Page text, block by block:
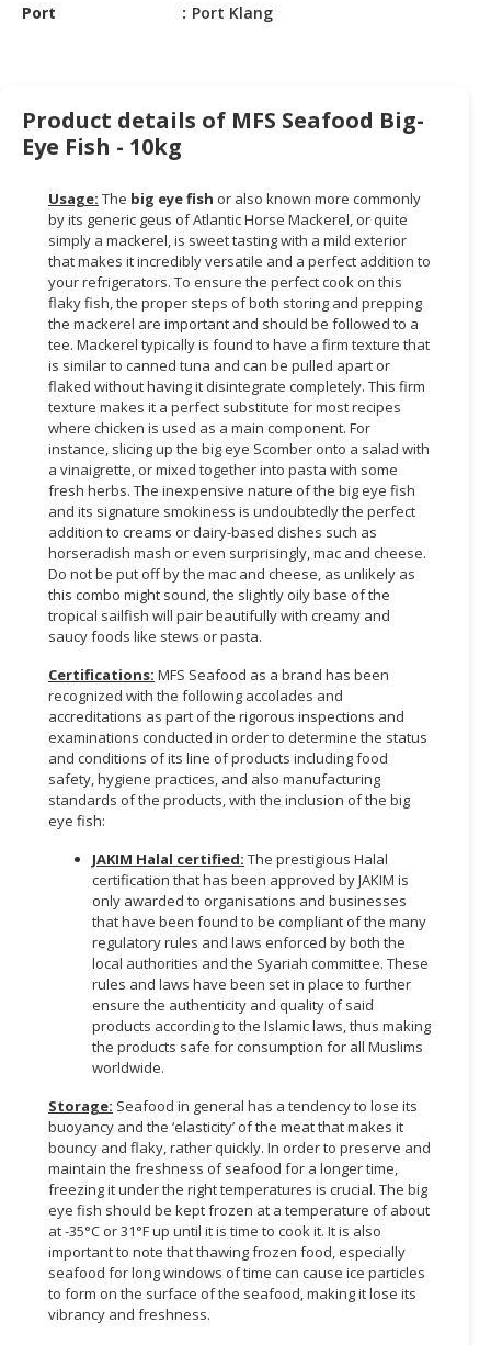
AUTOMOTIVE
MACHINERY,
INDUSTRIAL
TOOLS
BUSINESS
PROFESSIONAL
SERVICES
CONSUMER
LIFESTYLE
RETAILER,
WHOLESALER
DEALER
TRAVEL,
TRANSPORT
LOGISTIC
Port
Port Klang
Product details of MFS Seafood Big-
Eye Fish - 10kg
Usage: The big eye fish or also known more commonly
by its generic geus of Atlantic Horse Mackerel, or quite
simply a mackerel, is sweet tasting with a mild exterior
that makes it incredibly versatile and a perfect addition to
your refrigerators. To ensure the perfect cook on this
flaky fish, the proper steps of both storing and prepping
the mackerel are important and should be followed to a
tee. Mackerel typically is found to have a firm texture that
is similar to canned tuna and can be pulled apart or
flaked without having it disintegrate completely. This firm
texture makes it a perfect substitute for most recipes
where chicken is used as a main component. For
instance, slicing up the big eye Scomber onto a salad with
a vinaigrette, or mixed together into pasta with some
fresh herbs. The inexpensive nature of the big eye fish
and its signature smokiness is undoubtedly the perfect
addition to creams or dairy-based dishes such as
horseradish mash or even surprisingly, mac and cheese.
Do not be put off by the mac and cheese, as unlikely as
this combo might sound, the slightly oily base of the
tropical sailfish will pair beautifully with creamy and
saucy foods like stews or pasta.
Certifications: MFS Seafood as a brand has been
recognized with the following accolades and
accreditations as part of the rigorous inspections and
examinations conducted in order to determine the status
and conditions of its line of products including food
safety, hygiene practices, and also manufacturing
standards of the products, with the inclusion of the big
eye fish:
JAKIM Halal certified: The prestigious Halal
certification that has been approved by JAKIM is
only awarded to organisations and businesses
that have been found to be compliant of the many
regulatory rules and laws enforced by both the
local authorities and the Syariah committee. These
rules and laws have been set in place to further
ensure the authenticity and quality of said
products according to the Islamic laws, thus making
the products safe for consumption for all Muslims
worldwide.
Storage: Seafood in general has a tendency to lose its
buoyancy and the ‘elasticity’ of the meat that makes it
bouncy and flaky, rather quickly. In order to preserve and
maintain the freshness of seafood for a longer time,
freezing it under the right temperatures is crucial. The big
eye fish should be kept frozen at a temperature of about
at -35°C or 31°F up until it is time to cook it. It is also
important to note that thawing frozen food, especially
seafood for long windows of time can cause ice particles
to form on the surface of the seafood, making it lose its
vibrancy and freshness.